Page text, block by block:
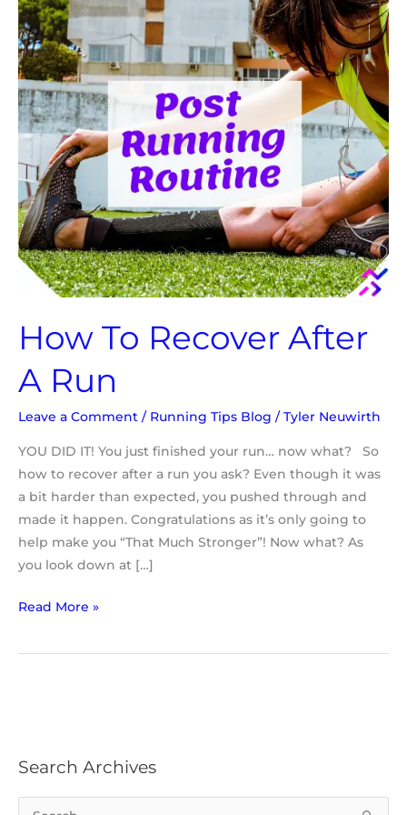
How To Recover After
A Run
Leave a Comment / Running Tips Blog / Tyler Neuwirth
YOU DID IT! You just finished your run… now what? So
how to recover after a run you ask? Even though it was
a bit harder than expected, you pushed through and
made it happen. Congratulations as it’s only going to
help make you “That Much Stronger”! Now what? As
you look down at […]
After
A
Run
Read More »
Search Archives